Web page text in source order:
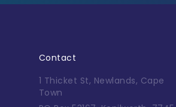
Contact
1 Thicket St, Newlands, Cape
Town